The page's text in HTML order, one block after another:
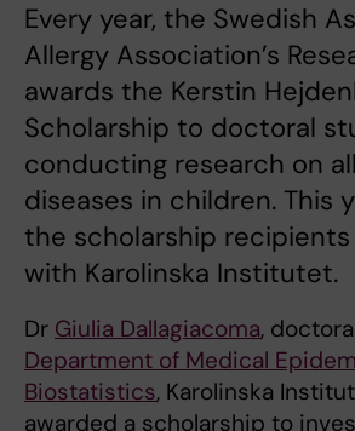
Every year, the Swedish
Allergy Association’s
awards the Kerstin
Scholarship to doctoral
conducting research on
diseases in children. This
the scholarship
with Karolinska Institutet.
Dr Giulia Dallagiacoma,
Department of Medical
Biostatistics, Karolinska
awarded a scholarship to